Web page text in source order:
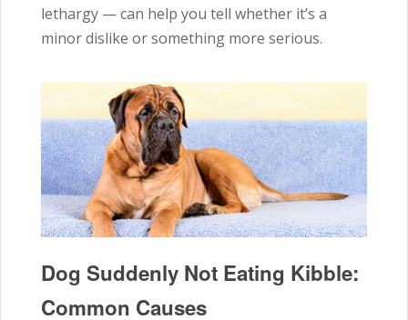
lethargy — can help you tell whether it’s a
minor dislike or something more serious.
Dog Suddenly Not Eating Kibble:
Common Causes